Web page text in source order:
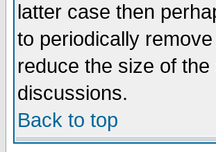
latter case then
to periodically
reduce the size of
discussions.
Back to top